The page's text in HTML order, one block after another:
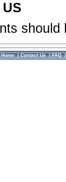
Home|Contact Us|FAQ